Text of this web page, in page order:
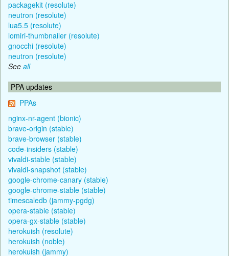
packagekit (resolute)
neutron (resolute)
lua5.5 (resolute)
lomiri-thumbnailer (resolute)
gnocchi (resolute)
neutron (resolute)
See all
PPA updates
PPAs
nginx-nr-agent (bionic)
brave-origin (stable)
brave-browser (stable)
code-insiders (stable)
vivaldi-stable (stable)
vivaldi-snapshot (stable)
google-chrome-canary (stable)
google-chrome-stable (stable)
timescaledb (jammy-pgdg)
opera-stable (stable)
opera-gx-stable (stable)
herokuish (resolute)
herokuish (noble)
herokuish (jammy)